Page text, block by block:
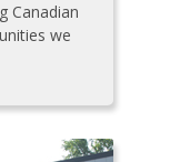
Canadian
we